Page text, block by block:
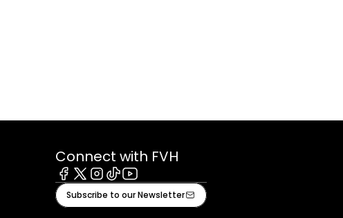
Connect with FVH
Facebook
X Instagram
TiktokYoutube
Subscribe to our Newsletter